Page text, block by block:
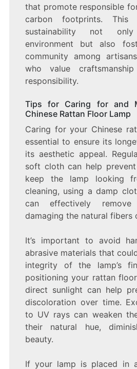
that promote responsible
carbon footprints. This
sustainability not
environment but also
community among
who value
responsibility.
Tips for Caring for and
Chinese Rattan Floor Lamp
Caring for your Chinese
essential to ensure its
its aesthetic appeal.
soft cloth can help
keep the lamp looking
cleaning, using a damp
can effectively
damaging the natural fibers
It’s important to avoid
abrasive materials that
integrity of the lamp’s
positioning your rattan
direct sunlight can help
discoloration over time.
to UV rays can weaken
their natural hue,
beauty.
If your lamp is placed in